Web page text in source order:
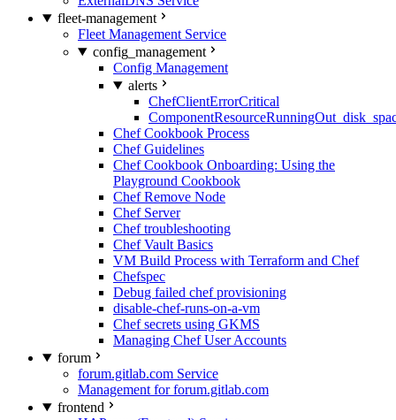
fleet-management
Fleet Management Service
config_management
Config Management
alerts
ChefClientErrorCritical
Chef Cookbook Process
Chef Guidelines
Chef Cookbook Onboarding: Using the
Playground Cookbook
Chef Remove Node
Chef Server
Chef troubleshooting
Chef Vault Basics
VM Build Process with Terraform and Chef
Chefspec
Debug failed chef provisioning
disable-chef-runs-on-a-vm
Chef secrets using GKMS
Managing Chef User Accounts
forum
forum.gitlab.com Service
Management for forum.gitlab.com
frontend